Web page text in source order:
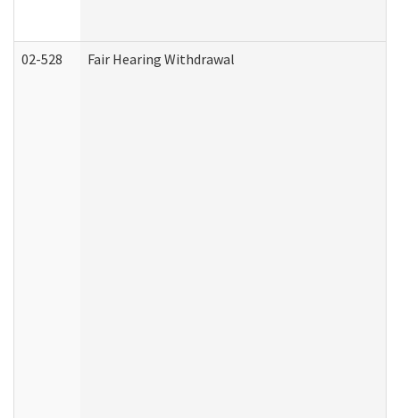
02-528 Fair Hearing Withdrawal